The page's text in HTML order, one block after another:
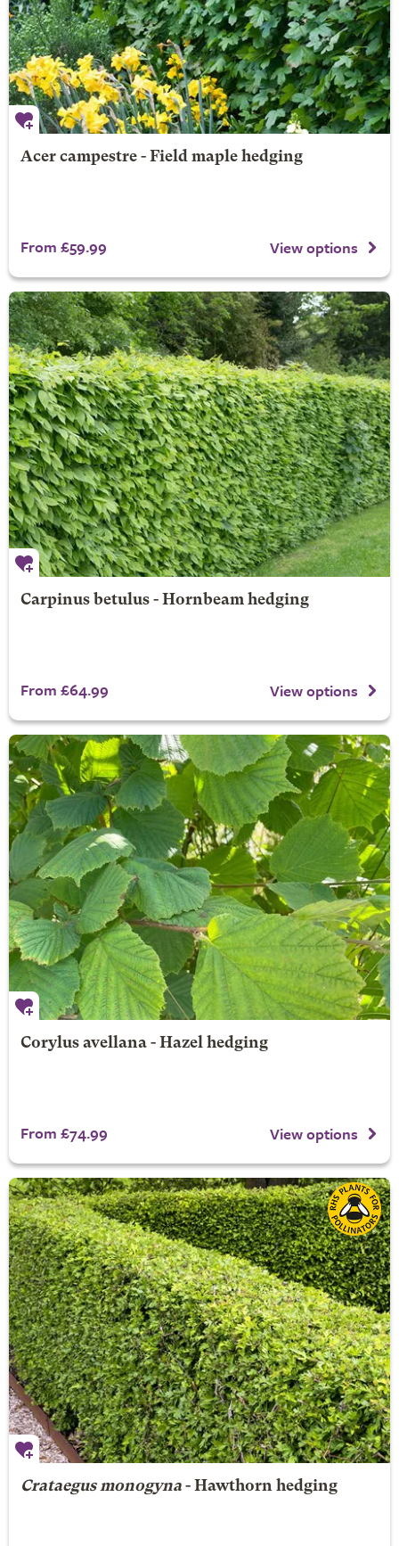
Acer campestre - Field maple hedging
From £59.99 View options
Carpinus betulus - Hornbeam hedging
From £64.99 View options
Corylus avellana - Hazel hedging
From £74.99 View options
Crataegus monogyna- Hawthorn hedging